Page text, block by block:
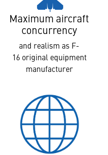
Maximum aircraft
concurrency
and realism as F-
16 original equipment
manufacturer